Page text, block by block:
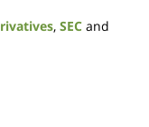
, SEC and